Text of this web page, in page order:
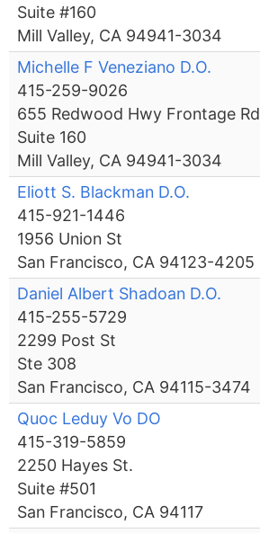
Suite #160
Mill Valley, CA 94941-3034
Michelle F Veneziano D.O.
415-259-9026
655 Redwood Hwy Frontage Rd
Suite 160
Mill Valley, CA 94941-3034
Eliott S. Blackman D.O.
415-921-1446
1956 Union St
San Francisco, CA 94123-4205
Daniel Albert Shadoan D.O.
415-255-5729
2299 Post St
Ste 308
San Francisco, CA 94115-3474
Quoc Leduy Vo DO
415-319-5859
2250 Hayes St.
Suite #501
San Francisco, CA 94117